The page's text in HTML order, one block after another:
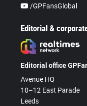
/GPFansGlobal
Editorial &
Editorial office
Avenue HQ
10–12 East Parade
Leeds